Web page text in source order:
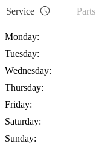
Service Parts
Monday:
Tuesday:
Wednesday:
Thursday:
Friday:
Saturday:
Sunday: